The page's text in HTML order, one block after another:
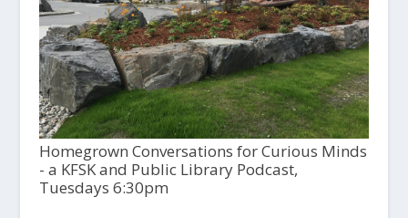
Homegrown Conversations for Curious Minds
- a KFSK and Public Library Podcast,
Tuesdays 6:30pm